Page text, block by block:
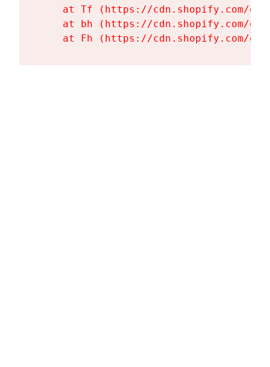
at Tf (https://cdn.shopify.com/
at bh (https://cdn.shopify.com/
at Fh (https://cdn.shopify.com/